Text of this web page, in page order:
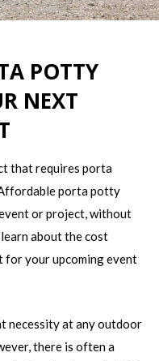
POTTY
NEXT
that requires porta
porta potty
or project, without
about the cost
your upcoming event
necessity at any outdoor
there is often a